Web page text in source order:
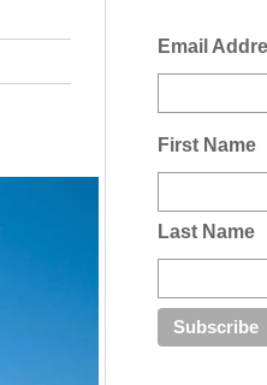
Email
First Name
Last Name